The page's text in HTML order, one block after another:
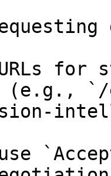
for
(e.g.,